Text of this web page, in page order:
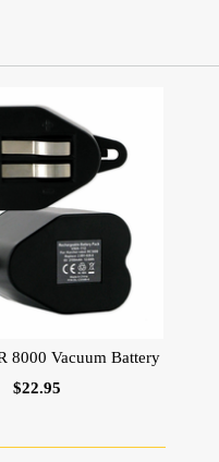
8000 Vacuum Battery
$22.95